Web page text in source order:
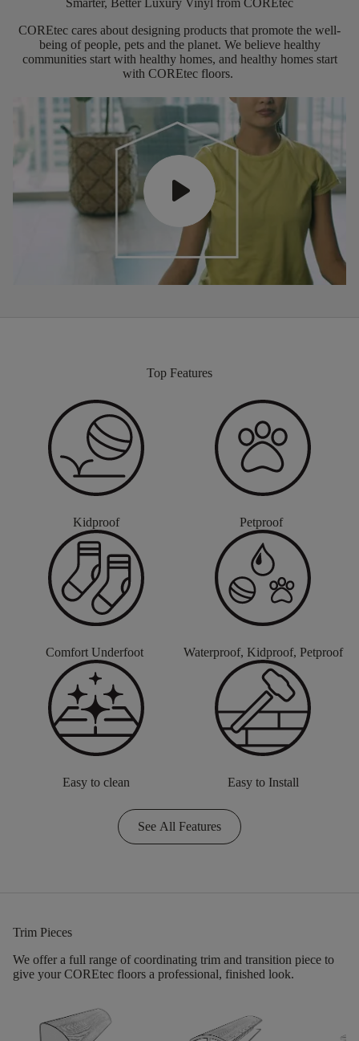
Smarter, Better Luxury Vinyl from COREtec
COREtec cares about designing products that promote the well-
being of people, petsand the planet. We believe healthy
communities start with healthy homes, and healthy homes start
with COREtec floors.
Trim Pieces
We offer a full range of coordinating trim and transition piece to
give your COREtec floors a professional, finished look.
Top Features
Kidproof Petproof
Comfort Underfoot Waterproof, Kidproof, Petproof
Easy to clean Easy to Install
See All Features